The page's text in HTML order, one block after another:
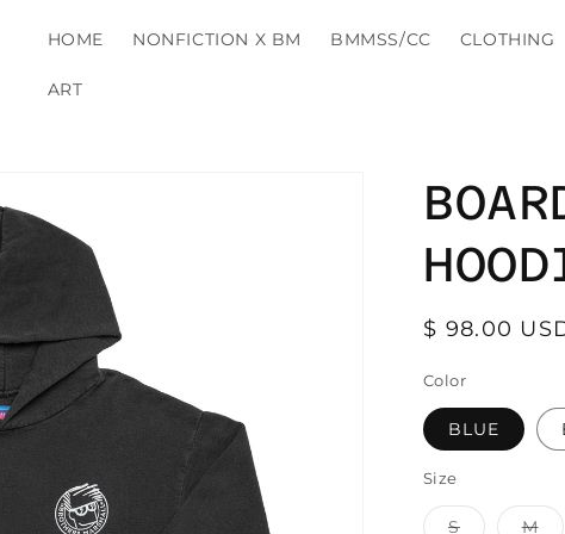
HOME NONFICTION X BM BMMSS/CC CLOTHING
ART
Regular
$ 98.00
Color
BLUE
Size
SVariantM